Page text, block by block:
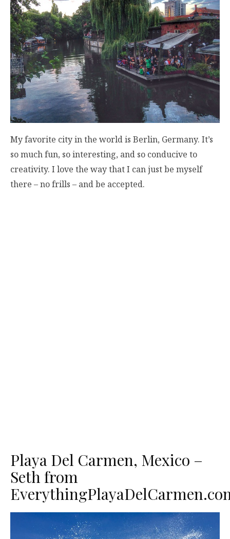
My favorite city in the world is Berlin, Germany. It’s
so much fun, so interesting, and so conducive to
creativity. I love the way that I can just be myself
there – no frills – and be accepted.
Playa Del Carmen, Mexico –
Seth from